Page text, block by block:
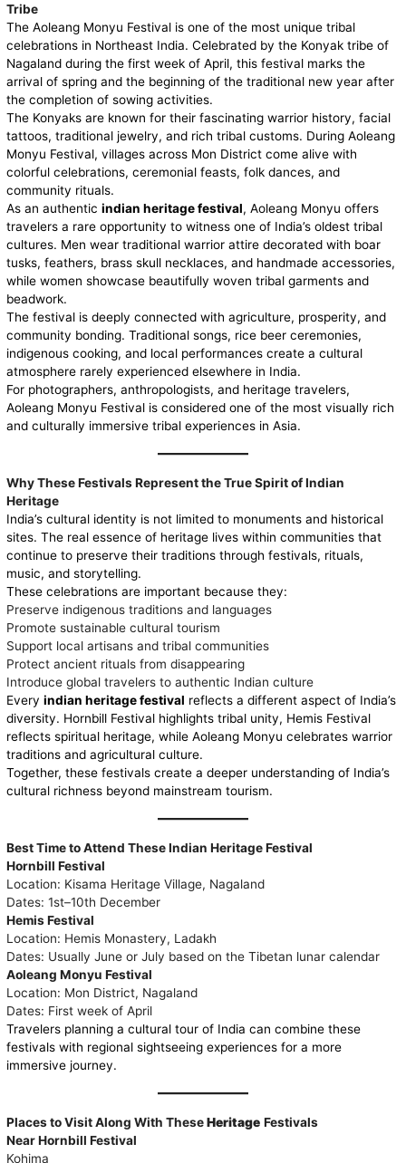
Tribe
TheAoleang Monyu Festival is one of the most unique tribal
celebrations in Northeast India. Celebrated by the Konyak tribe of
Nagaland during the first week of April, this festival marks the
arrival of spring and the beginning of the traditional new year after
the completion of sowing activities.
The Konyaks are known for their fascinating warrior history, facial
tattoos, traditional jewelry, and rich tribal customs. During Aoleang
Monyu Festival, villages across Mon District come alive with
colorful celebrations, ceremonial feasts, folk dances, and
community rituals.
As an authenticindian heritage festival, Aoleang Monyu offers
travelers a rare opportunity to witness one of India’s oldest tribal
cultures. Men wear traditional warrior attire decorated with boar
tusks, feathers, brass skull necklaces, and handmade accessories,
while women showcase beautifully woven tribal garments and
beadwork.
The festival is deeply connected with agriculture, prosperity, and
community bonding. Traditional songs, rice beer ceremonies,
indigenous cooking, and local performances create a cultural
atmosphere rarely experienced elsewhere in India.
For photographers, anthropologists, and heritage travelers,
Aoleang Monyu Festival is considered one of the most visually rich
and culturally immersive tribal experiences in Asia.
Why These Festivals Represent the True Spirit of Indian
Heritage
India’s cultural identity is not limited to monuments and historical
sites. The real essence of heritage lives within communities that
continue to preserve their traditions through festivals, rituals,
music, and storytelling.
These celebrations are important because they:
Preserve indigenous traditions and languages
Promote sustainable cultural tourism
Support local artisans and tribal communities
Protect ancient rituals from disappearing
Introduce global travelers to authentic Indian culture
Everyindian heritage festival reflects a different aspect of India’s
diversity. Hornbill Festival highlights tribal unity, Hemis Festival
reflects spiritual heritage, while Aoleang Monyu celebrates warrior
traditions and agricultural culture.
Together, these festivals create a deeper understanding of India’s
cultural richness beyond mainstream tourism.
Best Time to Attend These Indian Heritage Festival
Hornbill Festival
Location: Kisama Heritage Village, Nagaland
Dates: 1st–10th December
Hemis Festival
Location: Hemis Monastery, Ladakh
Dates: Usually June or July based on the Tibetan lunar calendar
Aoleang Monyu Festival
Location: Mon District, Nagaland
Dates: First week of April
Travelers planning a cultural tour of India can combine these
festivals with regional sightseeing experiences for a more
immersive journey.
Places to Visit Along With TheseHeritage Festivals
Near Hornbill Festival
Kohima